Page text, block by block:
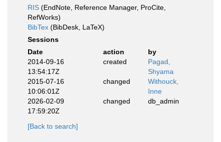
RIS (EndNote, Reference Manager, ProCite,
RefWorks)
BibTex (BibDesk, LaTeX)
Sessions
Date
action
by
2014-09-16
13:54:17Z
created
Pagad,
Shyama
2015-07-16
10:06:01Z
changed
Withouck,
Inne
2026-02-09
17:59:20Z
changed db_admin
[Back to search]